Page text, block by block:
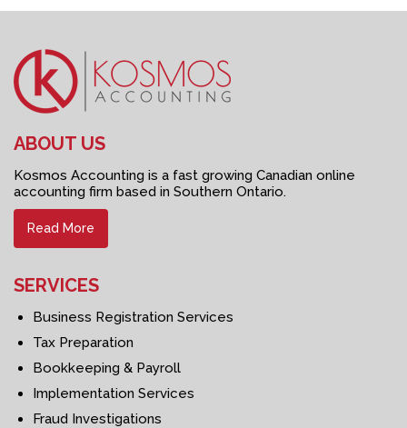
ABOUT US
Kosmos Accounting is a fast growing Canadian online
accounting firm based in Southern Ontario.
Read More
SERVICES
Business Registration Services
Tax Preparation
Bookkeeping & Payroll
Implementation Services
Fraud Investigations